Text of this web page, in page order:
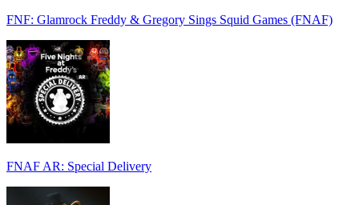
FNF: Glamrock Freddy & Gregory Sings Squid Games (FNAF)
FNAF AR: Special Delivery